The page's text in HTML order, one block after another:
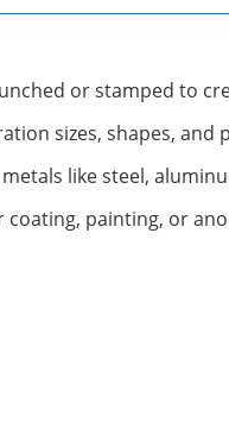
or stamped to
sizes, shapes,
like steel,
painting, or